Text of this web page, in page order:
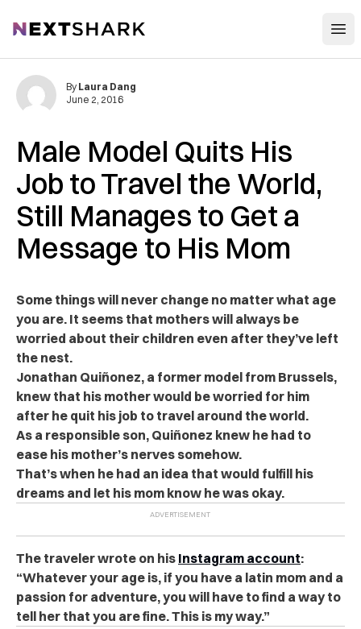
NextShark
Male Model Quits His
Job to Travel the World,
Still Manages to Get a
Message to His Mom
By Laura Dang
June 2, 2016
Some things will never change no matter what age
you are. It seems that mothers will always be
worried about their children even after they’ve left
the nest.
Jonathan Quiñonez, a former model from Brussels,
knew that his mother would be worried for him
after he quit his job to travel around the world.
As a responsible son, Quiñonez knew he had to
ease his mother’s nerves somehow.
That’s when he had an idea that would fulfill his
dreams and let his mom know he was okay.
The traveler wrote on his Instagram account:
“Whatever your age is, if you have a latin mom and a
passion for adventure, you will have to find a way to
tell her that you are fine. This is my way.”